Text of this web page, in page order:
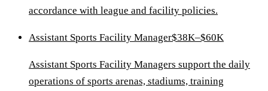
accordance with league and facility policies.
Assistant Sports Facility Manager$38K–$60K
Assistant Sports Facility Managers support the daily
operations of sports arenas, stadiums, training